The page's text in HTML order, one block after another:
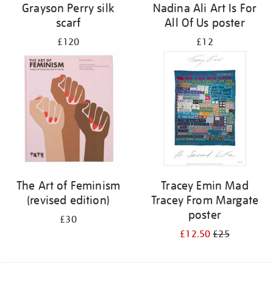
Grayson Perry silk
scarf
£120
Nadina Ali Art Is For
All Of Us poster
£12
The Art of Feminism
(revised edition)
£30
Tracey Emin Mad
Tracey From Margate
poster
£12.50£25